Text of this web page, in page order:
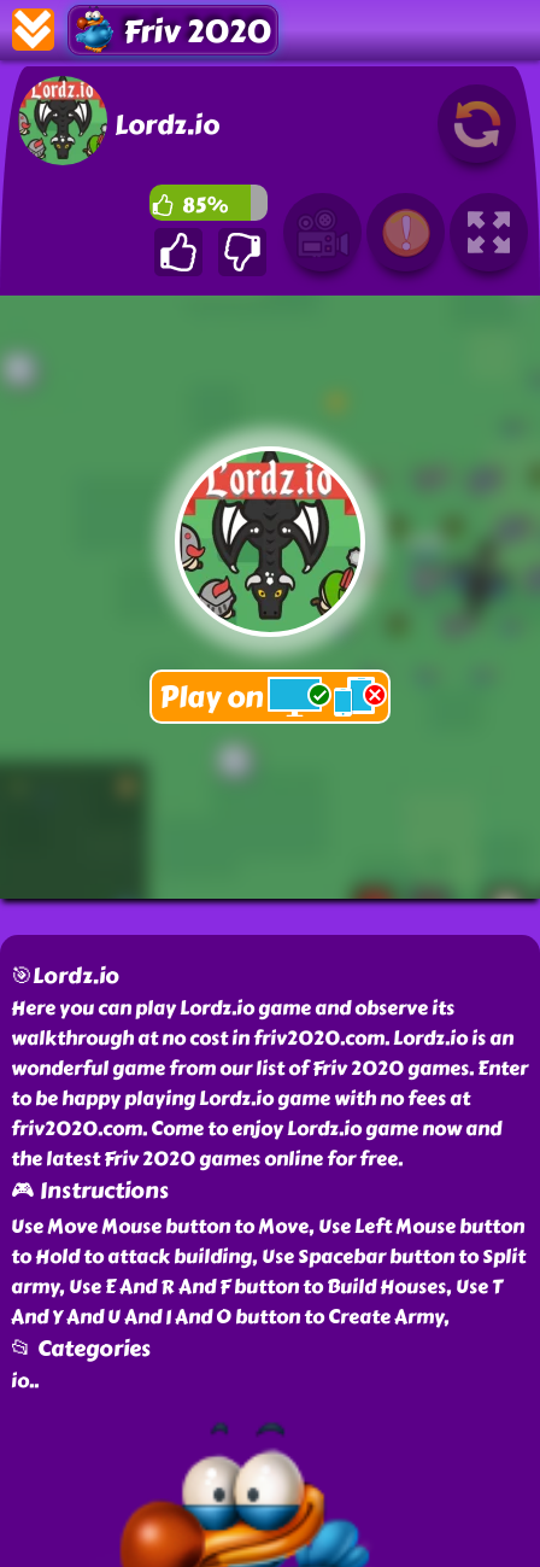
Friv 2020
Lordz.io
85%
🎯Lordz.io
Here you can play Lordz.io game and observe its
walkthrough at no cost in friv2020.com. Lordz.io is an
wonderful game from our list of Friv 2020 games. Enter
to be happy playing Lordz.io game with no fees at
friv2020.com. Come to enjoy Lordz.io game now and
the latest Friv 2020 games online for free.
🎮 Instructions
Use Move Mouse button to Move, Use Left Mouse button
to Hold to attack building, Use Spacebar button to Split
army, Use E And R And F button to Build Houses, Use T
And Y And U And I And O button to Create Army,
📂 Categories
io..